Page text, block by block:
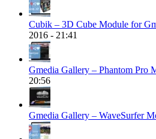
Cubik – 3D Cube Module for
2016 - 21:41
Gmedia Gallery – Phantom Pro
20:56
Gmedia Gallery – WaveSurfer